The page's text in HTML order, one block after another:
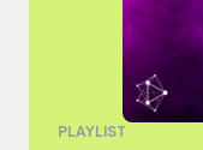
PLAYLIST